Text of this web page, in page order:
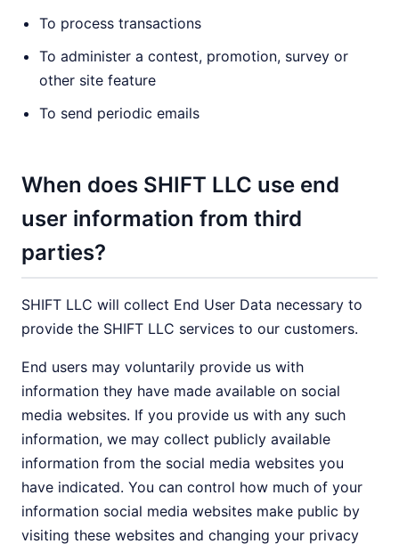
To process transactions
To administer a contest, promotion, survey or
other site feature
To send periodic emails
When does SHIFT LLC use end
user information from third
parties?
SHIFT LLC will collect End User Data necessary to
provide the SHIFT LLC services to our customers.
End users may voluntarily provide us with
information they have made available on social
media websites. If you provide us with any such
information, we may collect publicly available
information from the social media websites you
have indicated. You can control how much of your
information social media websites make public by
visiting these websites and changing your privacy